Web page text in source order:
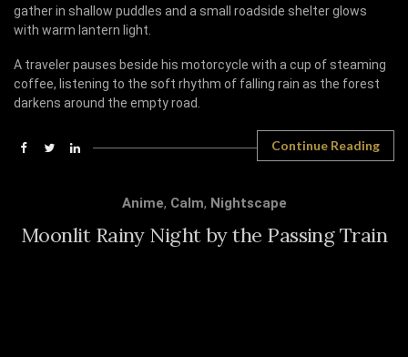
gather in shallow puddles and a small roadside shelter glows
with warm lantern light.
A traveler pauses beside his motorcycle with a cup of steaming
coffee, listening to the soft rhythm of falling rain as the forest
darkens around the empty road.
Continue Reading
Anime, Calm, Nightscape
Moonlit Rainy Night by the Passing Train